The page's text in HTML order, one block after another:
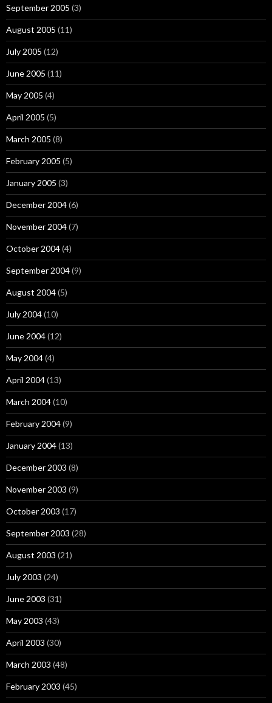
September 2005 (3)
August 2005 (11)
July 2005 (12)
June 2005 (11)
May 2005 (4)
April 2005 (5)
March 2005 (8)
February 2005 (5)
January 2005 (3)
December 2004(6)
November 2004(7)
October 2004(4)
September 2004(9)
August 2004(5)
July 2004(10)
June 2004(12)
May 2004(4)
April 2004(13)
March 2004(10)
February 2004(9)
January 2004(13)
December 2003 (8)
November 2003 (9)
October 2003 (17)
September 2003 (28)
August 2003 (21)
July 2003 (24)
June 2003 (31)
May 2003 (43)
April 2003 (30)
March 2003 (48)
February 2003 (45)